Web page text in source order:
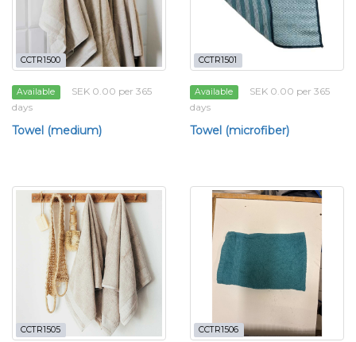
CCTR1500
Available
SEK 0.00 per 365
days
Towel (medium)
CCTR1501
Available
SEK 0.00 per 365
days
Towel (microfiber)
CCTR1505 CCTR1506